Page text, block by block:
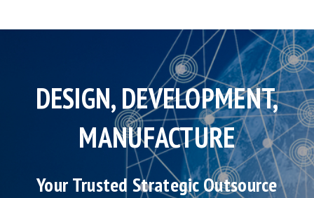
DESIGN, DEVELOPMENT,
MANUFACTURE
Your Trusted Strategic Outsource